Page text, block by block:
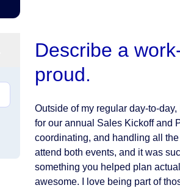
Describe a
proud.
Outside of my regular day-to-
for our annual Sales Kickoff and
coordinating, and handling all
attend both events, and it was
something you helped plan
awesome. I love being part of